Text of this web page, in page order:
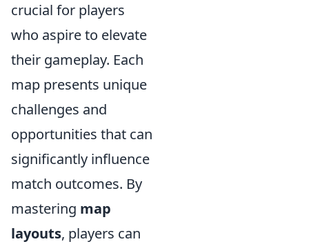
crucial for players
who aspire to elevate
their gameplay. Each
map presents unique
challenges and
opportunities that can
significantly influence
match outcomes. By
mastering map
layouts, players can